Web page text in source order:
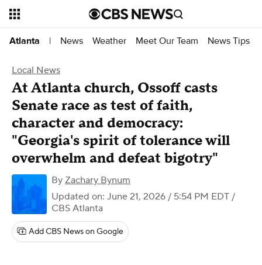
Atlanta | News Weather Meet Our Team News Tips
Local News
At Atlanta church, Ossoff casts
Senate race as test of faith,
character and democracy:
"Georgia's spirit of tolerance will
overwhelm and defeat bigotry"
By Zachary Bynum
Updated on: June 21, 2026 / 5:54 PM EDT /
CBS Atlanta
Add CBS News on Google